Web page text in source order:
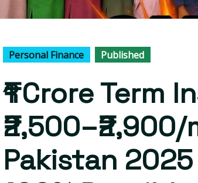
Personal Finance Published
₹1 Crore Term
Pakistan